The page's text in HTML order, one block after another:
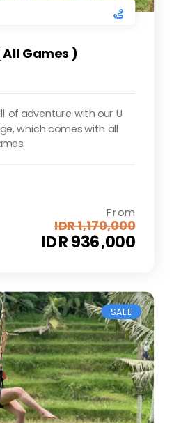
All Games )
of adventure with our U
which comes with all
From
IDR 936,000
IDR 1,170,000
SALE